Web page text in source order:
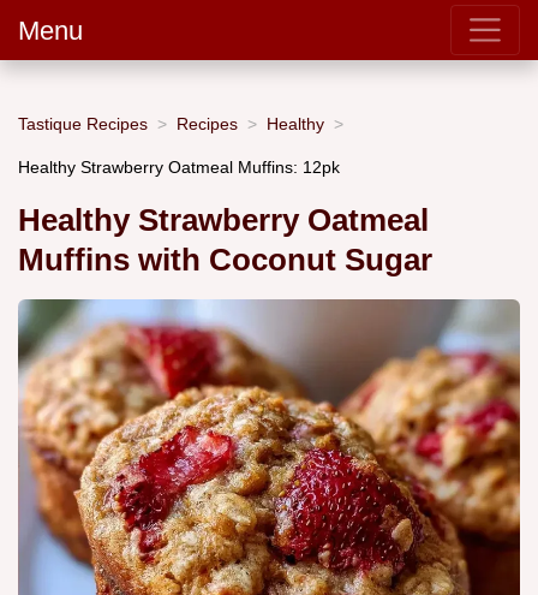
Menu
Tastique Recipes Recipes Healthy
Healthy Strawberry Oatmeal Muffins: 12pk
Healthy Strawberry Oatmeal
Muffins with Coconut Sugar